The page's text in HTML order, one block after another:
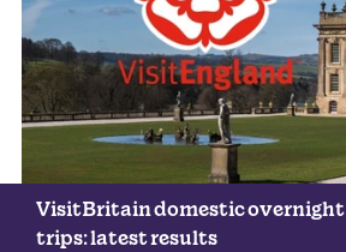
VisitBritain domestic overnight
trips: latest results